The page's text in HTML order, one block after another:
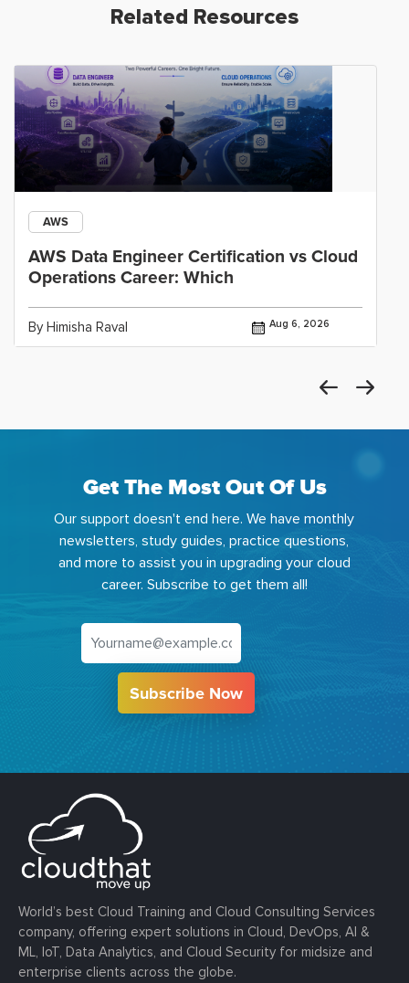
Related Resources
AWS
AWS Data Engineer Certification vs Cloud
Operations Career: Which
By Himisha Raval Aug 6, 2026
Get The Most Out Of Us
Our support doesn't end here. We have monthly
newsletters, study guides, practice questions,
and more to assist you in upgrading your cloud
career. Subscribe to get them all!
Subscribe Now
World’s best Cloud Training and Cloud Consulting Services
company, offering expert solutions in Cloud, DevOps, AI &
ML, IoT, Data Analytics, and Cloud Security for midsize and
enterprise clients across the globe.